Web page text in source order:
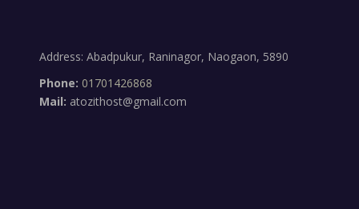
Address: Abadpukur, Raninagor, Naogaon, 5890
Phone: 01701426868
Mail: atozithost@gmail.com